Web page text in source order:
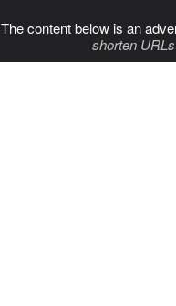
The content below is an
shorten